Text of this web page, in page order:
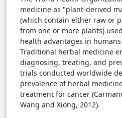
medicine as "plant-derived
(which contain either raw or
from one or more plants)
health advantages in humans
Traditional herbal medicine
diagnosing, treating, and
trials conducted worldwide
prevalence of herbal
treatment for cancer
Wang and Xiong, 2012).